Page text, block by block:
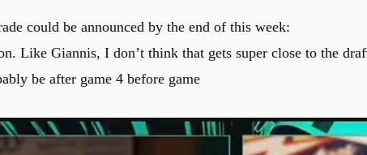
could be announced by the end of this week:
Like Giannis, I don’t think that gets super close to the
be after game 4 before game